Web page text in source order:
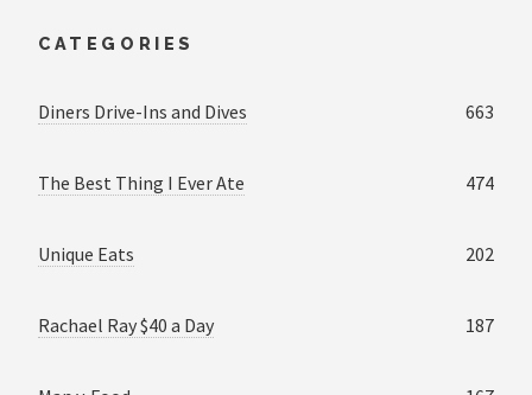
CATEGORIES
Diners Drive-Ins and Dives 663
The Best Thing I Ever Ate 474
Unique Eats 202
Rachael Ray $40 a Day 187